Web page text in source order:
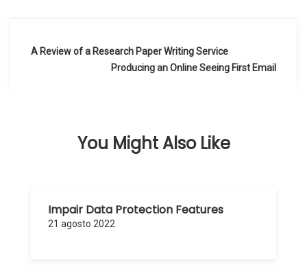
Navegación
A Review of a Research Paper Writing Service
Producing an Online Seeing First Email
You Might Also Like
Impair Data Protection Features
21 agosto 2022